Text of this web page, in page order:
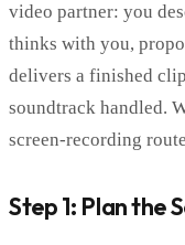
video partner: you
thinks with you,
delivers a finished
soundtrack handled.
screen-recording
Step 1: Plan the